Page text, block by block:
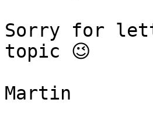
Sorry for
topic 😉
Martin